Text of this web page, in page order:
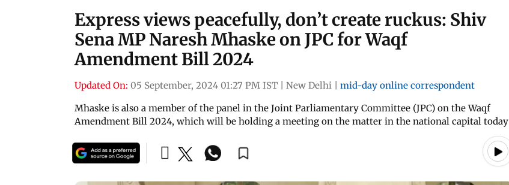
Express views peacefully, don’t create ruckus: Shiv
Sena MP Naresh Mhaske on JPC for Waqf
Amendment Bill 2024
Updated On: 05 September, 2024 01:27 PM IST New Delhi
mid-day online correspondent
Mhaske is also a member of the panel in the Joint Parliamentary Committee (JPC) on the Waqf
Amendment Bill 2024, which will be holding a meeting on the matter in the national capital today